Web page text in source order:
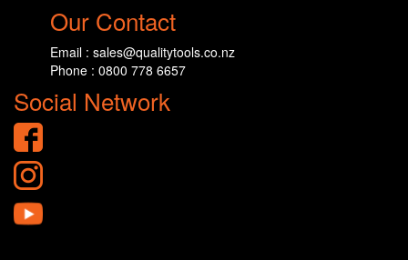
Our Contact
Email : sales@qualitytools.co.nz
Phone : 0800 778 6657
Social Network